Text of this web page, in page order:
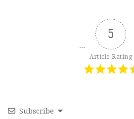
5
Article Rating
Subscribe